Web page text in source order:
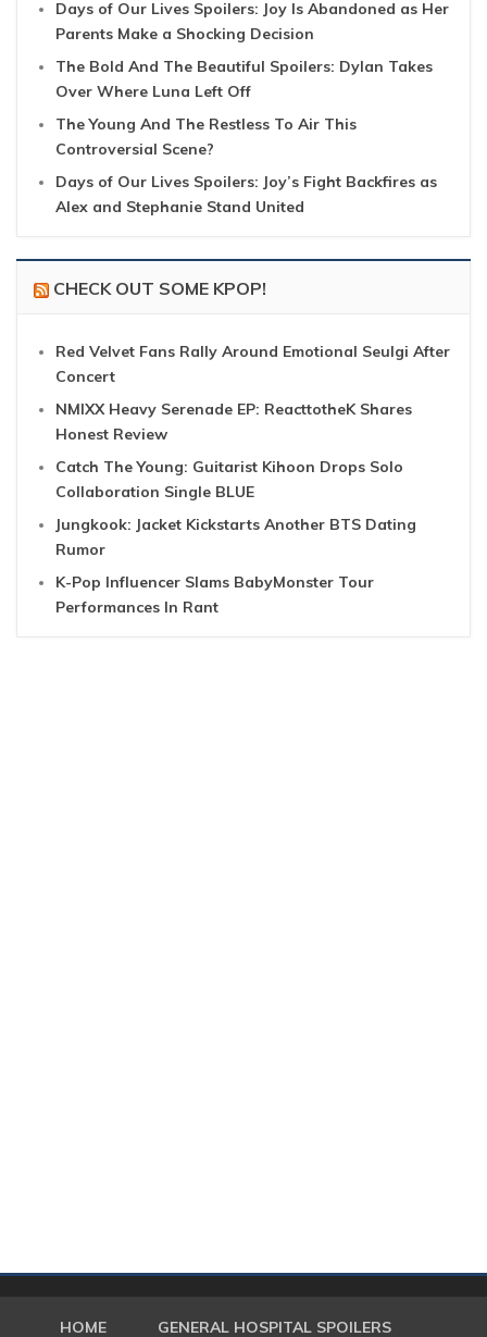
Days of Our Lives Spoilers: Joy Is Abandoned as Her
Parents Make a Shocking Decision
The Bold And The Beautiful Spoilers: Dylan Takes
Over Where Luna Left Off
The Young And The Restless To Air This
Controversial Scene?
Days of Our Lives Spoilers: Joy’s Fight Backfires as
Alex and Stephanie Stand United
CHECK OUT SOME KPOP!
Red Velvet Fans Rally Around Emotional Seulgi After
Concert
NMIXX Heavy Serenade EP: ReacttotheK Shares
Honest Review
Catch The Young: Guitarist Kihoon Drops Solo
Collaboration Single BLUE
Jungkook: Jacket Kickstarts Another BTS Dating
Rumor
K-Pop Influencer Slams BabyMonster Tour
Performances In Rant
HOME GENERAL HOSPITAL SPOILERS